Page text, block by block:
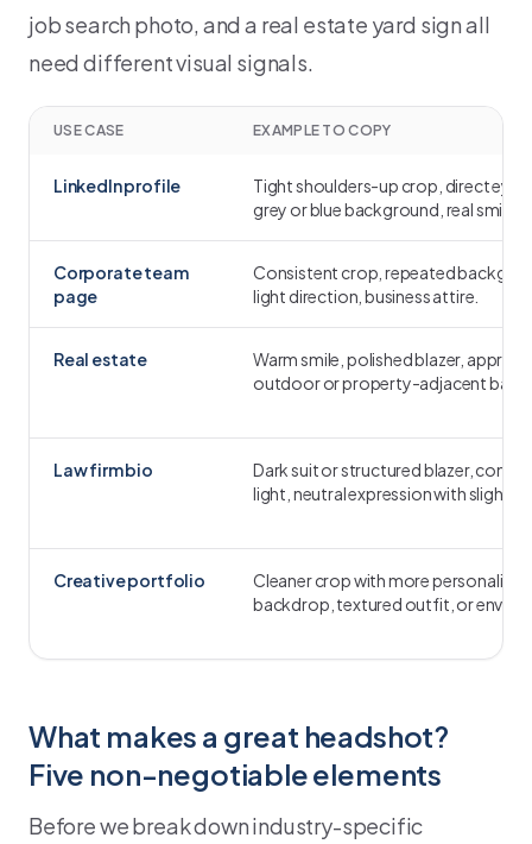
job search photo, and a real estate yard sign all
need different visual signals.
USE CASE EXAMPLE TO COPY
LinkedIn profile
Tight shoulders-up crop, direct eye
grey or blue background, real smile.
Corporate team
page
Consistent crop, repeated
light direction, business attire.
Real estate
Warm smile, polished blazer,
outdoor or property-adjacent
Law firm bio
Dark suit or structured blazer,
light, neutral expression with slight
Creative portfolio
Cleaner crop with more personality:
backdrop, textured outfit, or
What makes a great headshot?
Five non-negotiable elements
Before we break down industry-specific